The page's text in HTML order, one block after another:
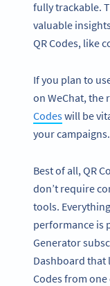
fully trackable.
valuable
QR Codes, like
If you plan to
on WeChat, the
Codeswill be
your campaigns.
Best of all, QR
don’t require
tools.
performance is
Generator
Dashboard that
Codes from